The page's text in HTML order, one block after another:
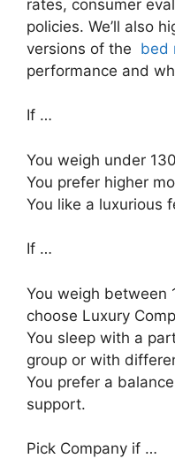
rates, consumer
policies. We’ll also
versions of the bed
performance and
If …
You weigh under
You prefer higher
You like a luxurious
If …
You weigh between
choose Luxury
You sleep with a
group or with
You prefer a
support.
Pick Company if …